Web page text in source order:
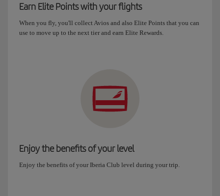
Earn Elite Points with your flights
When you fly, you'll collect Avios and also Elite Points that you can
use to move up to the next tier and earn Elite Rewards.
Enjoy the benefits of your level
Enjoy the benefits of your Iberia Club level during your trip.